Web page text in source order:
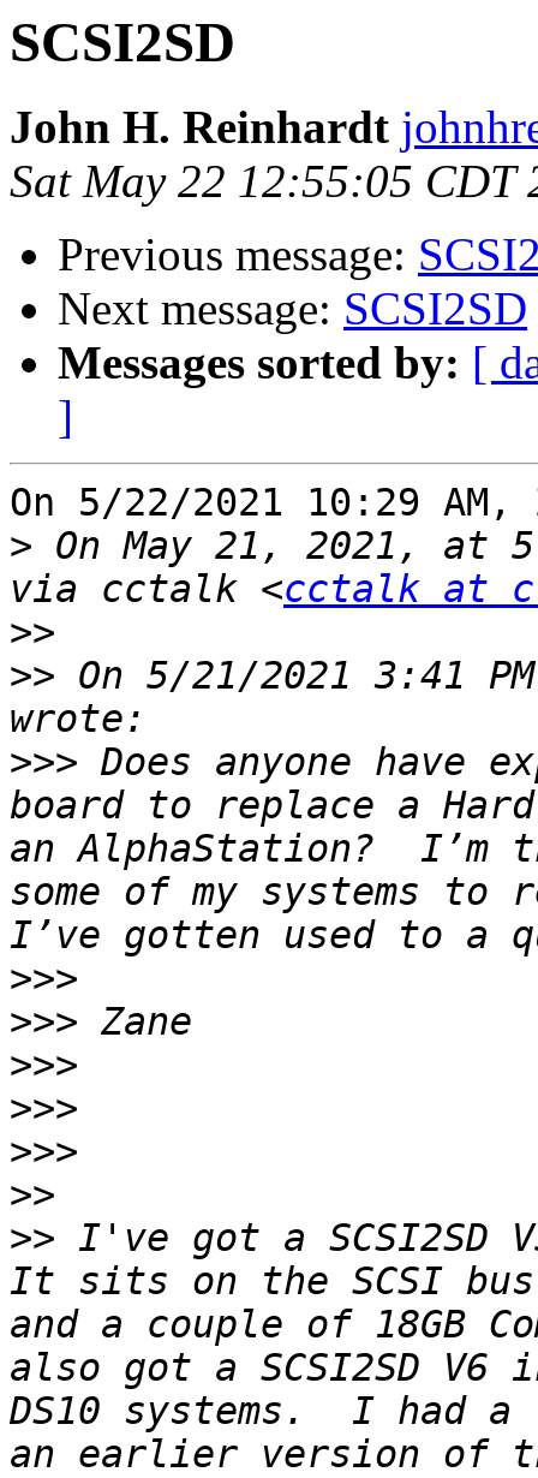
SCSI2SD
John H. Reinhardt
Sat May 22 12:55:05 CDT
Previous message:
Next message: SCSI2SD
Messages sorted by: [
]
On 5/22/2021 10:29
> On May 21, 2021, at
via cctalk <cctalk at
>>
>> On 5/21/2021 3:41
>>> Does anyone have
board to replace a
an AlphaStation?  I’m
some of my systems to
>>>
>>>
>>>
>>>
>>>
>>
>> I've got a SCSI2SD
It sits on the SCSI
and a couple of 18GB
also got a SCSI2SD V6
DS10 systems.  I had
an earlier version of